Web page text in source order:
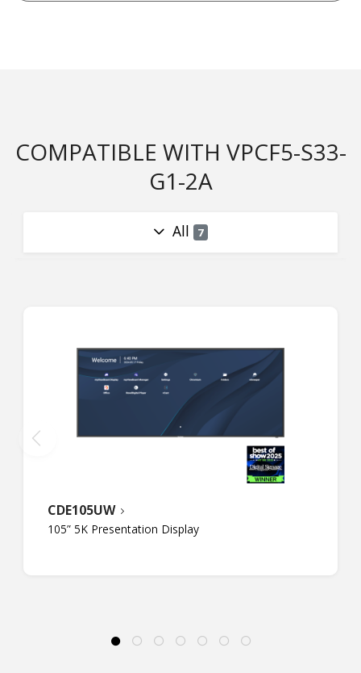
COMPATIBLE WITH VPCF5-S33-
G1-2A
All 7
CDE105UW
105” 5K Presentation Display